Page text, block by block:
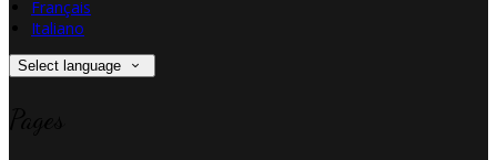
Français
Italiano
Select language